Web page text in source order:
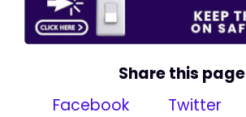
Share this page
Facebook
Twitter